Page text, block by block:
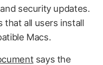
security updates.
that all users install
Macs.
says the